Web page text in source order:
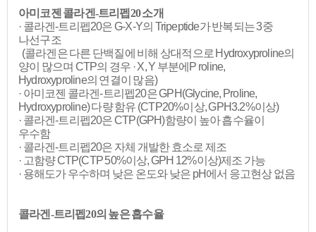
아미코젠 콜라겐-트리펩20 소개
· 콜라겐-트리펩20은 G-X-Y의 Tripeptide가 반복되는 3중
나선구조
(콜라겐은 다른 단백질에 비해 상대적으로 Hydroxyproline의
양이 많으며 CTP의 경우 · X, Y 부분에P roline,
Hydroxyproline의 연결이 많음)
· 아미코젠 콜라겐-트리펩20은 GPH(Glycine, Proline,
Hydroxyproline) 다량 함유 (CTP20%이상, GPH3.2%이상)
· 콜라겐-트리펩20은 CTP(GPH)함량이 높아 흡수율이
우수함
· 콜라겐-트리펩20은 자체 개발한 효소로 제조
· 고함량 CTP(CTP 50%이상, GPH 12%이상)제조 가능
· 용해도가 우수하며 낮은 온도와 낮은 pH에서 응고현상 없음
콜라겐-트리펩20의 높은 흡수율